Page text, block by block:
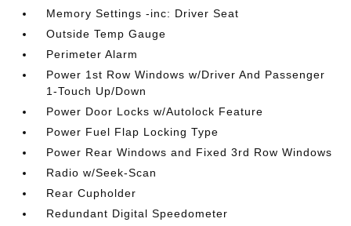
Memory Settings -inc: Driver Seat
Outside Temp Gauge
Perimeter Alarm
Power 1st Row Windows w/Driver And Passenger
1-Touch Up/Down
Power Door Locks w/Autolock Feature
Power Fuel Flap Locking Type
Power Rear Windows and Fixed 3rd Row Windows
Radio w/Seek-Scan
Rear Cupholder
Redundant Digital Speedometer